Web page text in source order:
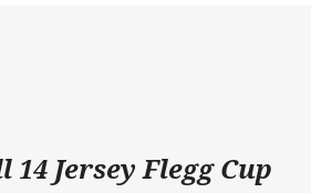
Jersey Flegg Cup